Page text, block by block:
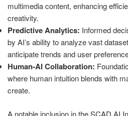
multimedia content, enhancing
creativity.
Predictive Analytics: Informed
by AI’s ability to analyze vast
anticipate trends and user
Human-AI Collaboration:
where human intuition blends with
create.
A notable inclusion in the SCAD AI